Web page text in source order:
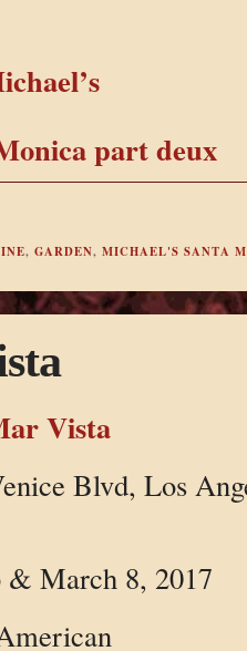
part deux
, GARDEN, MICHAEL'S SANTA
Vista
Blvd, Los
& March 8, 2017